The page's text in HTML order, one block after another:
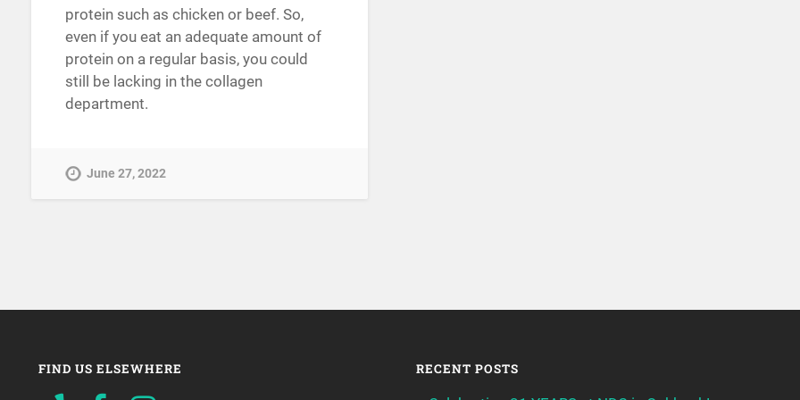
protein such as chicken or beef. So,
even if you eat an adequate amount of
protein on a regular basis, you could
still be lacking in the collagen
department.
June 27, 2022
FIND US ELSEWHERE RECENT POSTS